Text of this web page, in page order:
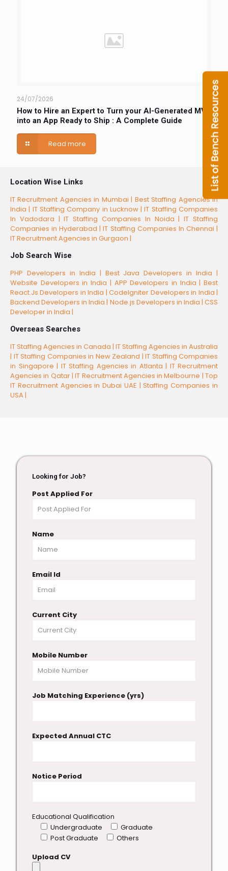
24/07/2026
How to Hire an Expert to Turn your AI-Generated MVP
into an App Ready to Ship : A Complete Guide
Read more
Location Wise Links
IT Recruitment Agencies in Mumbai | Best Staffing Agencies in
India | IT Staffing Company in Lucknow |IT Staffing Companies
In Vadodara |IT Staffing Companies In Noida |IT Staffing
Companies in Hyderabad |IT Staffing Companies In Chennai |
IT Recruitment Agencies in Gurgaon |
Job Search Wise
PHP Developers in India | Best Java Developers in India |
Website Developers in India | APP Developers in India | Best
React.Js Developers in India |CodeIgniter Developers in India |
Backend Developers in India | Node.js Developers in India | CSS
Developer in India |
Overseas Searches
IT Staffing Agencies in Canada | IT Staffing Agencies in Australia
| IT Staffing Companies in New Zealand | IT Staffing Companies
in Singapore | IT Staffing Agencies in Atlanta | IT Recruitment
Agencies in Qatar |IT Recruitment Agencies in Melbourne |Top
IT Recruitment Agencies in Dubai UAE |Staffing Companies in
USA |
Looking for Job?
Post Applied For
Name
Email Id
Current City
Mobile Number
Job Matching Experience (yrs)
Expected Annual CTC
Notice Period
Educational Qualification
Undergraduate
Graduate
Post Graduate
Others
Upload CV